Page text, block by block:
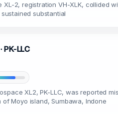
2, registration VH-XLK, collided
substantial
PK-LLC
XL2, PK-LLC, was reported
Moyo island, Sumbawa, Indone